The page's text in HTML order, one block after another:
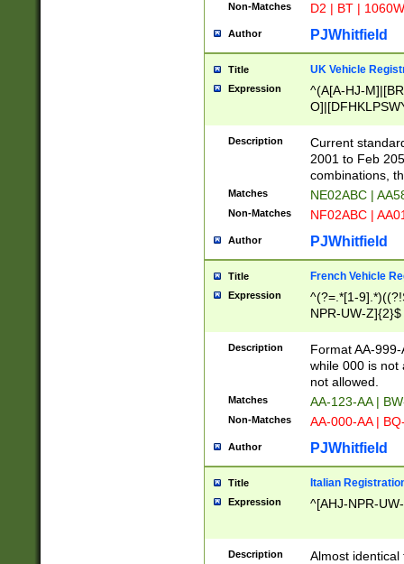
Non-Matches D2 | BT |
Author PJWhitfield
Title UK Vehicle
Expression
^(A[A-HJ-
F]|)(0[02-9]|[1-
Description
Current
2001 to Feb
combinations,
Matches NE02ABC |
Non-Matches NF02ABC |
Author PJWhitfield
Title French Vehicle
Expression
^(?=.*[1-
NPR-UW-Z]{2}$
Description
Format AA-
while 000 is not
not allowed.
Matches AA-123-AA |
Non-Matches AA-000-AA |
Author PJWhitfield
Title Italian
Expression ^[AHJ-NPR-
Description
Almost